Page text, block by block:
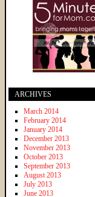
ARCHIVES
March 2014
February 2014
January 2014
December 2013
November 2013
October 2013
September 2013
August 2013
July 2013
June 2013